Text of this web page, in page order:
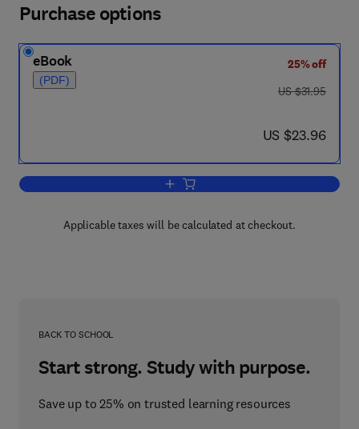
Purchase options
eBook
(PDF)
25% off
was US $31.95
US $31.95
now US $23.96
US $23.96
Add to cart, Disarmament: The Human
Applicable taxes will be calculated at checkout.
BACK TO SCHOOL
Start strong. Study with purpose.
Save up to 25% on trusted learning resources